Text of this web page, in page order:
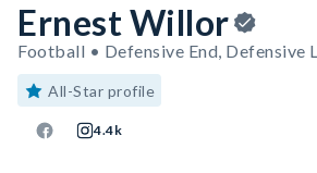
Ernest Willor
Football • Defensive End, Defensive
All-Star profile
4.4k